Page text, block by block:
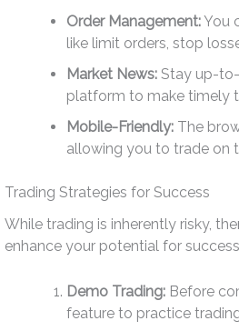
Order Management:You
like limit orders, stop
Market News: Stay up-
platform to make timely
Mobile-Friendly: The
allowing you to trade on
Trading Strategies for Success
While trading is inherently risky,
enhance your potential for
Demo Trading: Before
feature to practice